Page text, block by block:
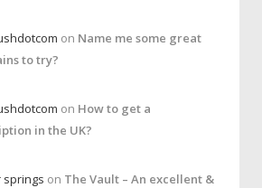
on Name me some great
to try?
on How to get a
in the UK?
springs on The Vault – An excellent &